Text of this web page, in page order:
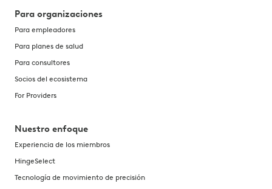
Para organizaciones
Para empleadores
Para planes de salud
Para consultores
Socios del ecosistema
For Providers
Nuestro enfoque
Experiencia de los miembros
HingeSelect
Tecnología de movimiento de precisión